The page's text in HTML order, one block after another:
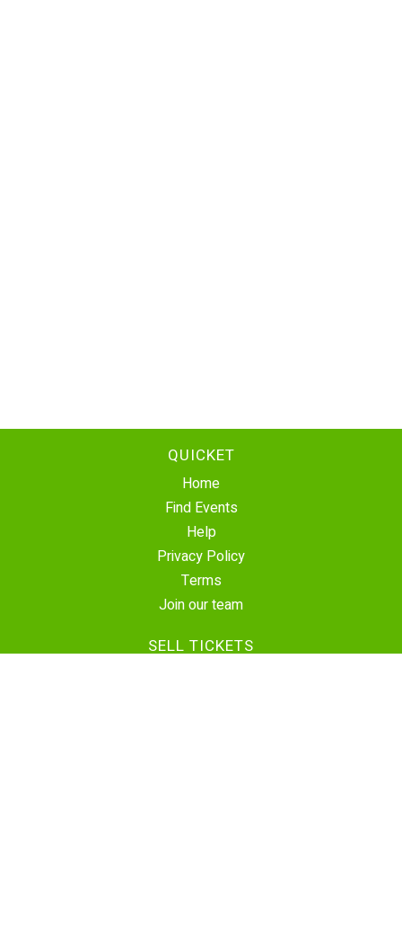
QUICKET
Home
Find Events
Help
Privacy Policy
Terms
Join our team
SELL TICKETS